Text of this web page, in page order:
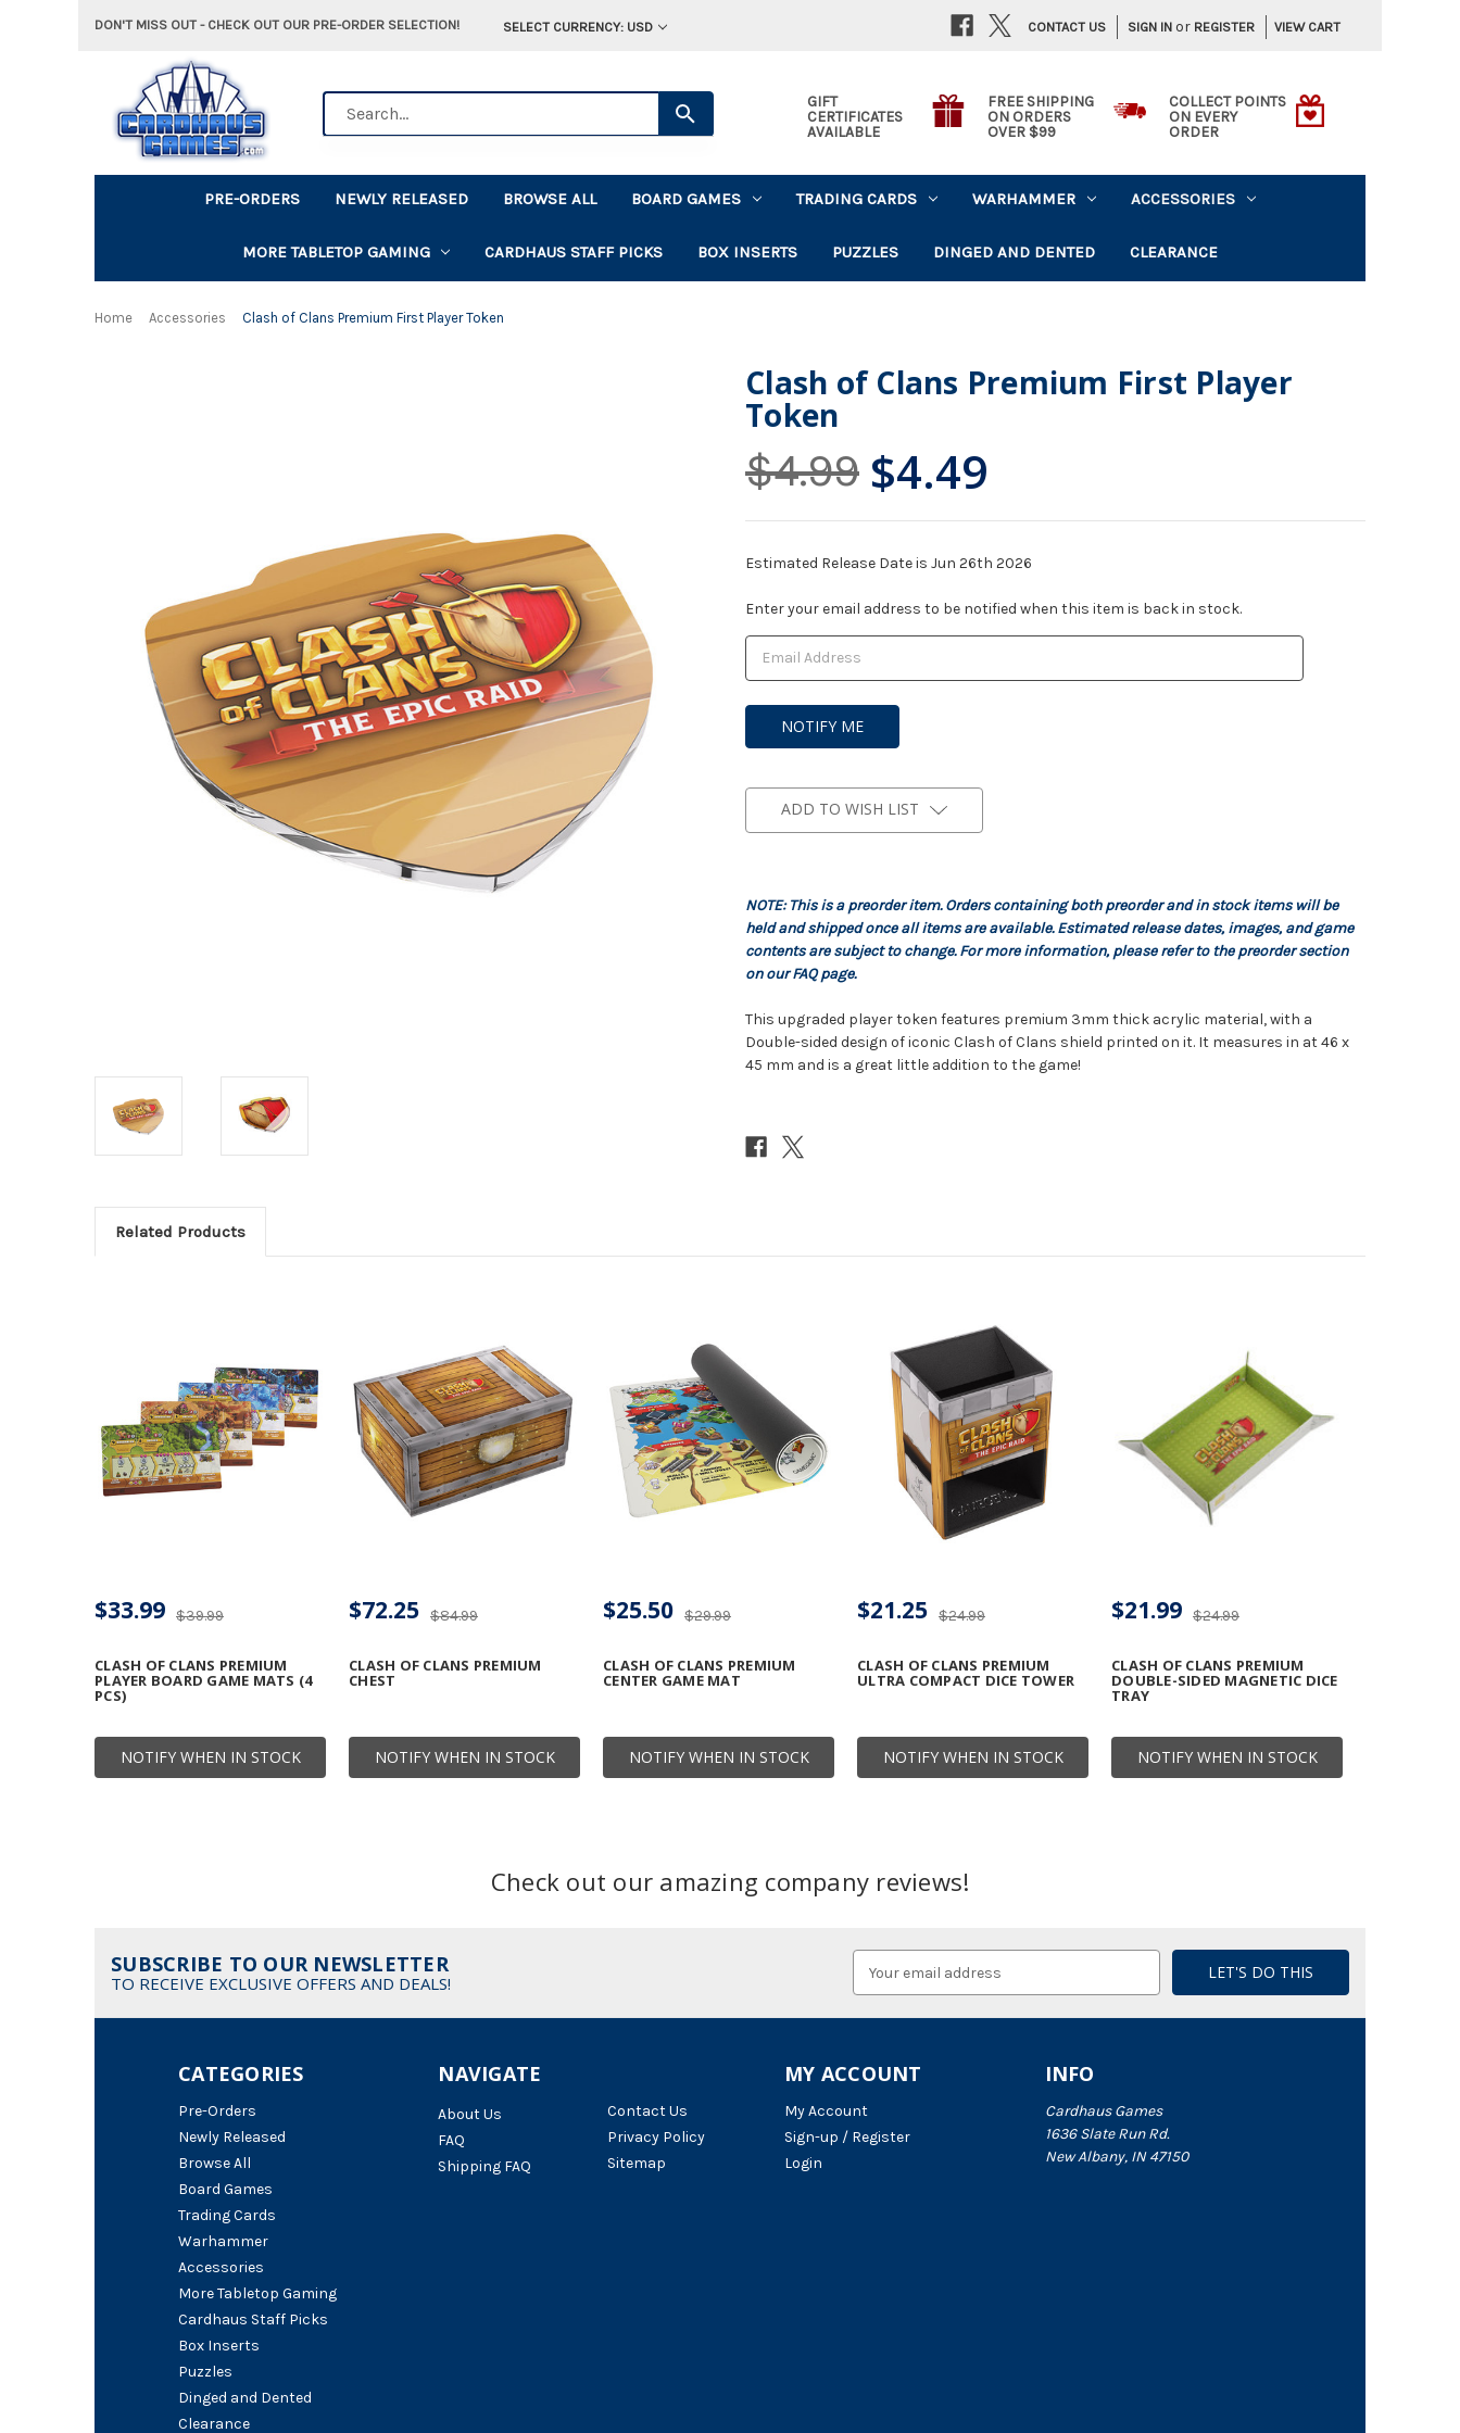
DON'T MISS OUT - CHECK OUT OUR PRE-ORDER SELECTION! SELECT CURRENCY: USD SIGN IN or REGISTER VIEW CART
CONTACT US
GIFT
CERTIFICATES
AVAILABLE
FREE SHIPPING
ON ORDERS
OVER $99
COLLECT POINTS
ON EVERY
ORDER
PRE-ORDERS NEWLY RELEASED BROWSE ALL BOARD GAMES TRADING CARDS WARHAMMER ACCESSORIES
MORE TABLETOP GAMING CARDHAUS STAFF PICKS BOX INSERTS PUZZLES DINGED AND DENTED CLEARANCE
Home Accessories Clash of Clans Premium First Player Token
Clash of Clans Premium First Player
Token
$4.99 $4.49
Estimated Release Date is Jun 26th 2026
Current
Stock:
Enter your email address to be notified when this item is back in stock.
ADD TO WISH LIST
NOTE: This is a preorder item. Orders containing both preorder and in stock items will be
held and shipped once all items are available. Estimated release dates, images, and game
contents are subject to change. For more information, please refer to the preorder section
on our FAQ page.
This upgraded player token features premium 3mm thick acrylic material, with a
Double-sided design of iconic Clash of Clans shield printed on it. It measures in at 46 x
45 mm and is a great little addition to the game!
Related Products
NOTIFY WHEN IN STOCK
CLASH OF CLANS PREMIUM
PLAYER BOARD GAME MATS (4
PCS)
$39.99
$33.99
NOTIFY WHEN IN STOCK
CLASH OF CLANS PREMIUM
CHEST
$84.99
$72.25
NOTIFY WHEN IN STOCK
CLASH OF CLANS PREMIUM
CENTER GAME MAT
$29.99
$25.50
NOTIFY WHEN IN STOCK
CLASH OF CLANS PREMIUM
ULTRA COMPACT DICE TOWER
$24.99
$21.25
NOTIFY WHEN IN STOCK
CLASH OF CLANS PREMIUM
DOUBLE-SIDED MAGNETIC DICE
TRAY
$24.99
$21.99
Check out our amazing company reviews!
SUBSCRIBE TO OUR NEWSLETTER
TO RECEIVE EXCLUSIVE OFFERS AND DEALS!
Address
NAVIGATE
About Us
FAQ
Shipping FAQ
Contact Us
Privacy Policy
Sitemap
CATEGORIES
Pre-Orders
Newly Released
Browse All
Board Games
Trading Cards
Warhammer
Accessories
More Tabletop Gaming
Cardhaus Staff Picks
Box Inserts
Puzzles
Dinged and Dented
Clearance
INFO
Cardhaus Games
1636 Slate Run Rd.
New Albany, IN 47150
MY ACCOUNT
My Account
Sign-up / Register
Login